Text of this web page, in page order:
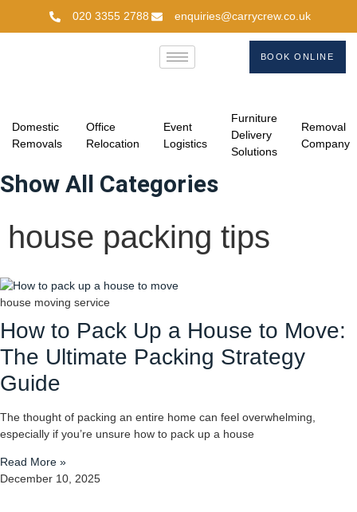
020 3355 2788 enquiries@carrycrew.co.uk
BOOK ONLINE
Domestic
Removals
Office
Relocation
Event
Logistics
Furniture
Delivery
Solutions
Removal
Company
Show All Categories
house packing tips
house moving service
How to Pack Up a House to Move:
The Ultimate Packing Strategy
Guide
The thought of packing an entire home can feel overwhelming,
especially if you’re unsure how to pack up a house
Read More »
December 10, 2025